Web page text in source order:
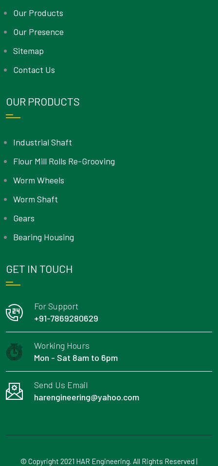
Our Products
Our Presence
Sitemap
Contact Us
OUR PRODUCTS
Industrial Shaft
Flour Mill Rolls Re-Grooving
Worm Wheels
Worm Shaft
Gears
Bearing Housing
GET IN TOUCH
For Support
+91-7869280629
Working Hours
Mon - Sat 8am to 6pm
Send Us Email
harengineering@yahoo.com
© Copyright 2021 HAR Engineering. All Rights Reserved |